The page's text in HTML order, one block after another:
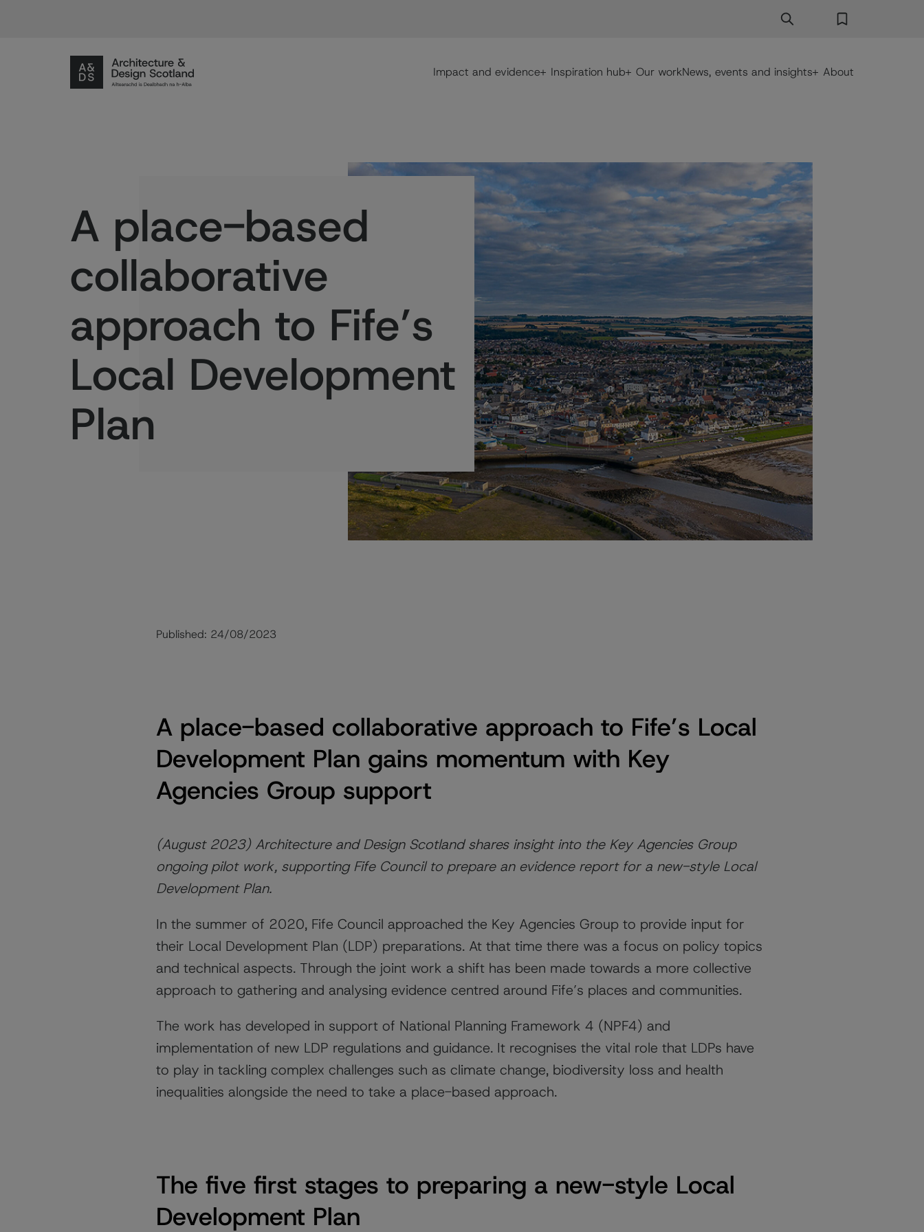
Search Button
Search
Favorites
Main navigation
Impact and evidence Inspiration hub Our workNews, events and insights About
A place-based
collaborative
approach to Fife’s
Local Development
Plan
Published: 24/08/2023
A place-based collaborative approach to Fife’s Local
Development Plan gains momentum with Key
Agencies Group support
(August 2023) Architecture and Design Scotland shares insight into the Key Agencies Group
ongoing pilot work, supporting Fife Council to prepare an evidence report for a new-style Local
Development Plan.
In the summer of 2020, Fife Council approached the Key Agencies Group to provide input for
their Local Development Plan (LDP) preparations. At that time there was a focus on policy topics
and technical aspects. Through the joint work a shift has been made towards a more collective
approach to gathering and analysing evidence centred around Fife’s places and communities.
The work has developed in support of National Planning Framework 4 (NPF4) and
implementation of new LDP regulations and guidance. It recognises the vital role that LDPs have
to play in tackling complex challenges such as climate change, biodiversity loss and health
inequalities alongside the need to take a place-based approach.
The five first stages to preparing a new-style Local
Development Plan